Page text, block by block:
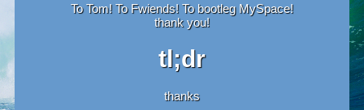
To Tom! To Fwiends! To bootleg MySpace!
thank you!
tl;dr
thanks